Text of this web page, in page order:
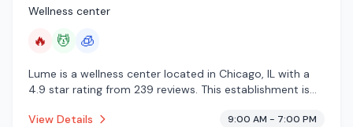
Wellness center
🔥 💆 🧊
Lume is a wellness center located in Chicago, IL with a
4.9 star rating from 239 reviews. This establishment is
View Details
9:00 AM - 7:00 PM